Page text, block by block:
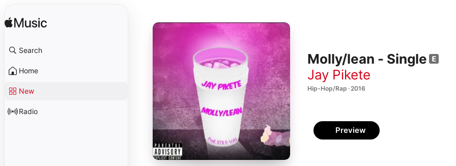
Search
Home
New
Radio
Molly/lean - Single
Jay Pikete
Hip-Hop/Rap · 2016
Preview